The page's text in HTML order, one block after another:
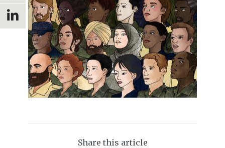
Share this article